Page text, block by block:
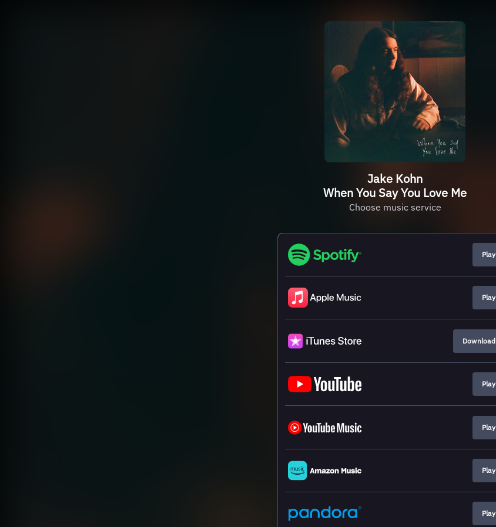
Jake Kohn
When You Say You Love Me
Choose music service
Play
Play
Download
Play
Play
Play
Play